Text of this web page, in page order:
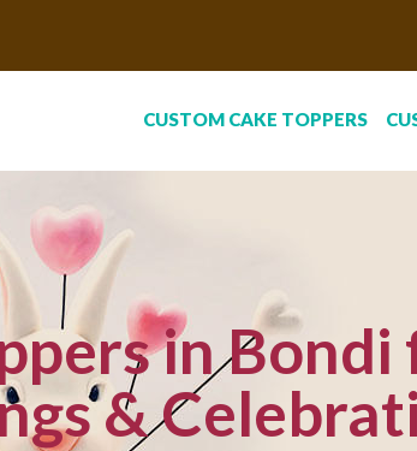
CUSTOM CAKE TOPPERS
in
&